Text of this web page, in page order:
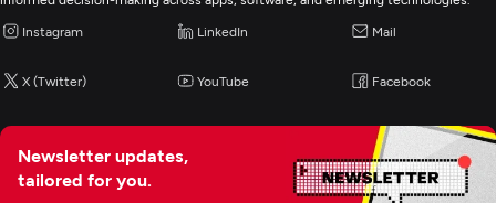
ASP.NET
Web Development
Instagram LinkedIn Mail
X (Twitter) YouTube Facebook
Newsletter updates,
tailored for you.